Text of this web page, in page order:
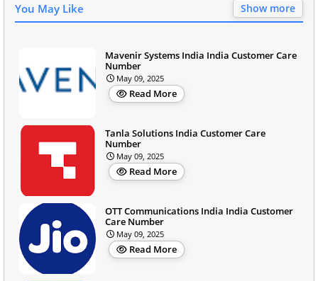
You May Like Show more
Mavenir Systems India India Customer Care
Number
May 09, 2025
Read More
Tanla Solutions India Customer Care
Number
May 09, 2025
Read More
OTT Communications India India Customer
Care Number
May 09, 2025
Read More